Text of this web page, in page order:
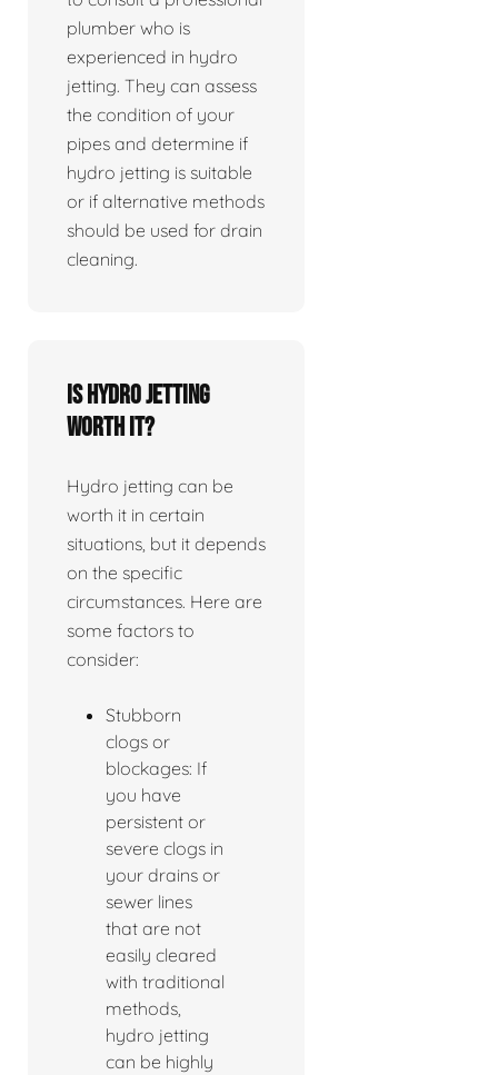
plumber who is
experienced in hydro
jetting. They can assess
the condition of your
pipes and determine if
hydro jetting is suitable
or if alternative methods
should be used for drain
cleaning.
Is Hydro jetting
worth it?
Hydro jetting can be
worth it in certain
situations, but it depends
on the specific
circumstances. Here are
some factors to
consider:
Stubborn
clogs or
blockages: If
you have
persistent or
severe clogs in
your drains or
sewer lines
that are not
easily cleared
with traditional
methods,
hydro jetting
can be highly